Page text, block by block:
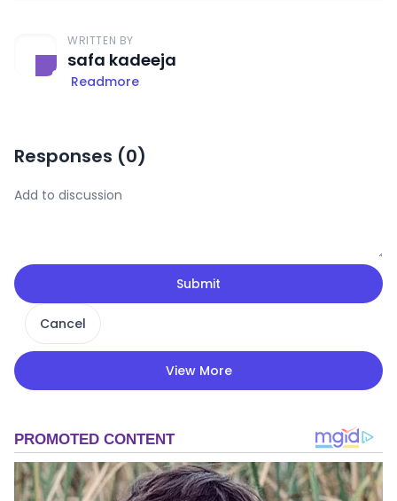
WRITTEN BY
safa kadeeja
Readmore
Responses (0)
Submit
Cancel
View More